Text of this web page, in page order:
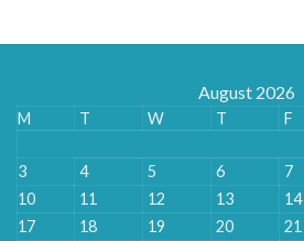
August 2026
M T W T F
3
4 5 6 7
10
11 12 13 14
17
18 19 20 21